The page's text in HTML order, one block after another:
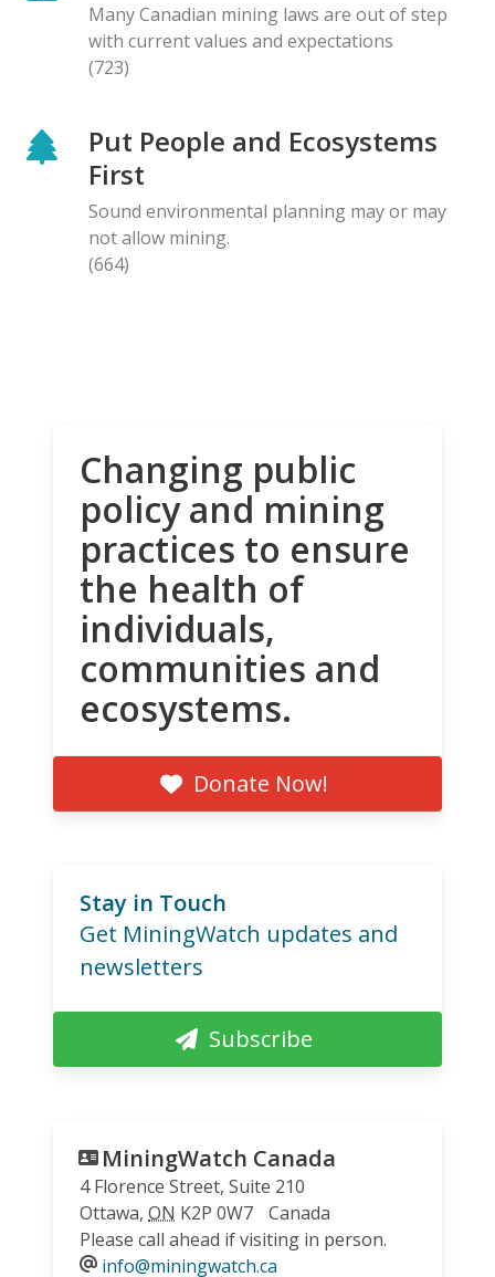
Many Canadian mining laws are out of step
with current values and expectations
(723)
Put People and Ecosystems
First
Sound environmental planning may or may
not allow mining.
(664)
Changing public
policy and mining
practices to ensure
the health of
individuals,
communities and
ecosystems.
Donate Now!
Stay in Touch
Get MiningWatch updates and
newsletters
Subscribe
MiningWatch Canada
4 Florence Street, Suite 210
Ottawa, ON K2P 0W7
Canada
Please call ahead if visiting in person.
info@miningwatch.ca